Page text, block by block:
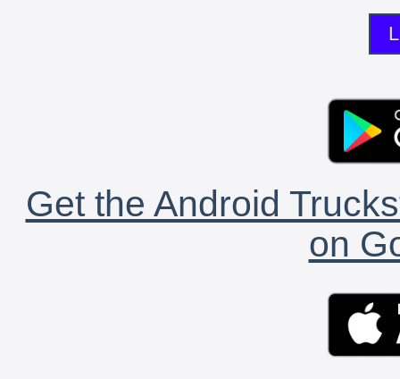
Get the Android
on